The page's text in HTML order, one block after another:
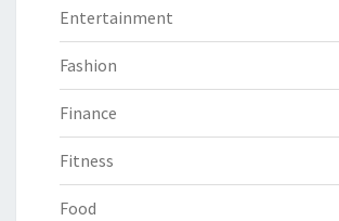
Entertainment
Fashion
Finance
Fitness
Food